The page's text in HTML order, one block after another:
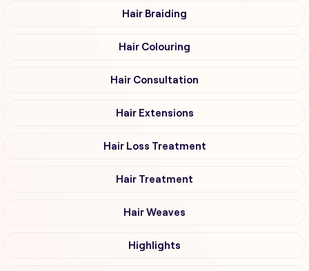
Hair Braiding
Hair Colouring
Hair Consultation
Hair Extensions
Hair Loss Treatment
Hair Treatment
Hair Weaves
Highlights